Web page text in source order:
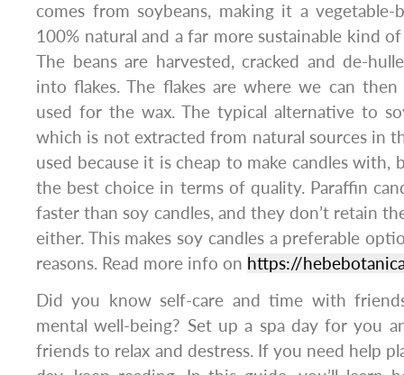
comes from soybeans, making it a vegetable-
100% natural and a far more sustainable kind
The beans are harvested, cracked and de-
into flakes. The flakes are where we can
used for the wax. The typical alternative to
which is not extracted from natural sources in
used because it is cheap to make candles with,
the best choice in terms of quality. Paraffin
faster than soy candles, and they don’t retain
either. This makes soy candles a preferable
reasons. Read more info on https://
Did you know self-care and time with
mental well-being? Set up a spa day for you
friends to relax and destress. If you need help